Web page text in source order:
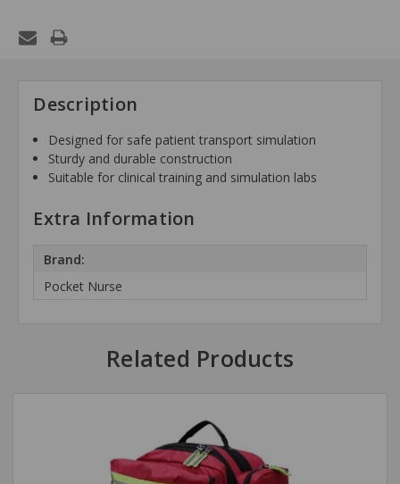
Description
Designed for safe patient transport simulation
Sturdy and durable construction
Suitable for clinical training and simulation labs
Extra Information
Brand:
Pocket Nurse
Related Products